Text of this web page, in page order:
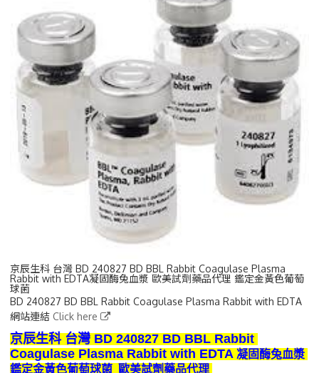
京辰生科 台灣 BD 240827 BD BBL Rabbit Coagulase Plasma
Rabbit with EDTA凝固酶兔血漿 歐美試劑藥品代理 鑑定金黃色葡萄
球菌
BD 240827 BD BBL Rabbit Coagulase Plasma Rabbit with EDTA
網站連結 Click here
京辰生科 台灣 BD 240827 BD BBL Rabbit
Coagulase Plasma Rabbit with EDTA 凝固酶兔血漿
鑑定金黃色葡萄球菌 歐美試劑藥品代理